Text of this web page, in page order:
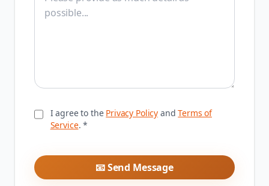
I agree to the Privacy Policy and Terms of
Service. *
📧 Send Message